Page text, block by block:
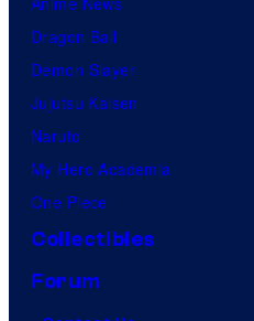
Dragon Ball
Demon Slayer
Jujutsu Kaisen
Naruto
My Hero Academia
One Piece
Collectibles
Forum